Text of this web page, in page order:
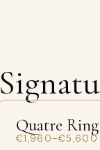
Quatre
€1,960–€5,600